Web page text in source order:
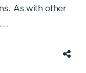
As with other